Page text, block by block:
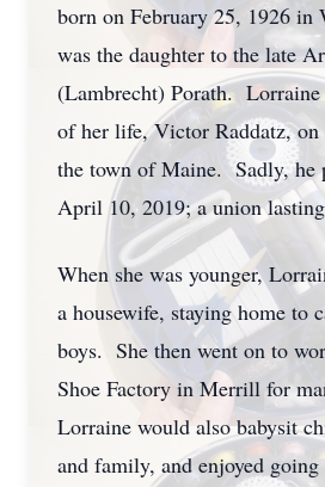
born on February 25, 1926 in
was the daughter to the late
(Lambrecht) Porath. Lorraine
of her life, Victor Raddatz,
the town of Maine. Sadly, he
April 10, 2019; a union
When she was younger,
a housewife, staying home to
boys. She then went on to
Shoe Factory in Merrill for
Lorraine would also babysit
and family, and enjoyed